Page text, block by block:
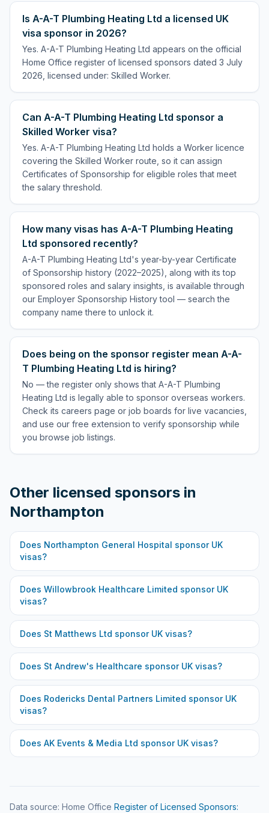
Is A-A-T Plumbing Heating Ltd a licensed UK
visa sponsor in 2026?
Yes. A-A-T Plumbing Heating Ltd appears on the official
Home Office register of licensed sponsors dated 3 July
2026, licensed under: Skilled Worker.
Can A-A-T Plumbing Heating Ltd sponsor a
Skilled Worker visa?
Yes. A-A-T Plumbing Heating Ltd holds a Worker licence
covering the Skilled Worker route, so it can assign
Certificates of Sponsorship for eligible roles that meet
the salary threshold.
How many visas has A-A-T Plumbing Heating
Ltd sponsored recently?
A-A-T Plumbing Heating Ltd's year-by-year Certificate
of Sponsorship history (2022–2025), along with its top
sponsored roles and salary insights, is available through
our Employer Sponsorship History tool — search the
company name there to unlock it.
Does being on the sponsor register mean A-A-
T Plumbing Heating Ltd is hiring?
No — the register only shows that A-A-T Plumbing
Heating Ltd is legally able to sponsor overseas workers.
Check its careers page or job boards for live vacancies,
and use our free extension to verify sponsorship while
you browse job listings.
Other licensed sponsors in
Northampton
Does Northampton General Hospital sponsor UK
visas?
Does Willowbrook Healthcare Limited sponsor UK
visas?
Does St Matthews Ltd sponsor UK visas?
Does St Andrew's Healthcare sponsor UK visas?
Does Rodericks Dental Partners Limited sponsor UK
visas?
Does AK Events & Media Ltd sponsor UK visas?
Data source: Home Office Register of Licensed Sponsors: